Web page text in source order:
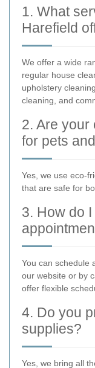
1. What
Harefield
We offer a wide
regular house
upholstery
cleaning, and
2. Are your
for pets
Yes, we use eco-
that are safe for
3. How do
You can schedule
our website or by
offer flexible
4. Do you
supplies?
Yes, we bring all